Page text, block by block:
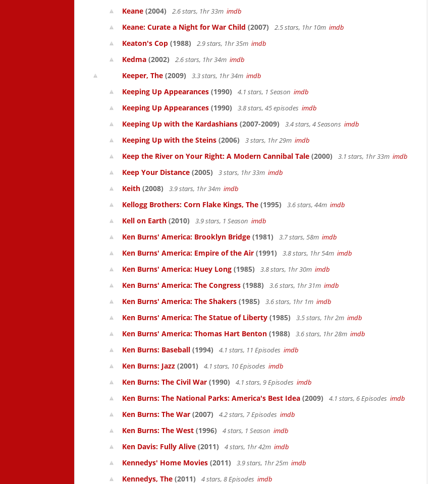
Keane (2004) 2.6 stars, 1hr 33m imdb
Keane: Curate a Night for War Child (2007) 2.5 stars, 1hr 10m imdb
Keaton's Cop (1988) 2.9 stars, 1hr 35m imdb
Kedma (2002) 2.6 stars, 1hr 34m imdb
Keeper, The (2009) 3.3 stars, 1hr 34m imdb
Keeping Up Appearances (1990) 4.1 stars, 1 Season imdb
Keeping Up Appearances (1990) 3.8 stars, 45 episodes imdb
Keeping Up with the Kardashians (2007-2009) 3.4 stars, 4 Seasons imdb
Keeping Up with the Steins (2006) 3 stars, 1hr 29m imdb
Keep the River on Your Right: A Modern Cannibal Tale (2000) 3.1 stars, 1hr 33m imdb
Keep Your Distance (2005) 3 stars, 1hr 33m imdb
Keith (2008) 3.9 stars, 1hr 34m imdb
Kellogg Brothers: Corn Flake Kings, The (1995) 3.6 stars, 44m imdb
Kell on Earth (2010) 3.9 stars, 1 Season imdb
Ken Burns' America: Brooklyn Bridge (1981) 3.7 stars, 58m imdb
Ken Burns' America: Empire of the Air (1991) 3.8 stars, 1hr 54m imdb
Ken Burns' America: Huey Long (1985) 3.8 stars, 1hr 30m imdb
Ken Burns' America: The Congress (1988) 3.6 stars, 1hr 31m imdb
Ken Burns' America: The Shakers (1985) 3.6 stars, 1hr 1m imdb
Ken Burns' America: The Statue of Liberty (1985) 3.5 stars, 1hr 2m imdb
Ken Burns' America: Thomas Hart Benton (1988) 3.6 stars, 1hr 28m imdb
Ken Burns: Baseball (1994) 4.1 stars, 11 Episodes imdb
Ken Burns: Jazz (2001) 4.1 stars, 10 Episodes imdb
Ken Burns: The Civil War (1990) 4.1 stars, 9 Episodes imdb
Ken Burns: The National Parks: America's Best Idea (2009) 4.1 stars, 6 Episodes imdb
Ken Burns: The War (2007) 4.2 stars, 7 Episodes imdb
Ken Burns: The West (1996) 4 stars, 1 Season imdb
Ken Davis: Fully Alive (2011) 4 stars, 1hr 42m imdb
Kennedys' Home Movies (2011) 3.9 stars, 1hr 25m imdb
Kennedys, The (2011) 4 stars, 8 Episodes imdb